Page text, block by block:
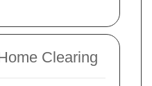
Clearing